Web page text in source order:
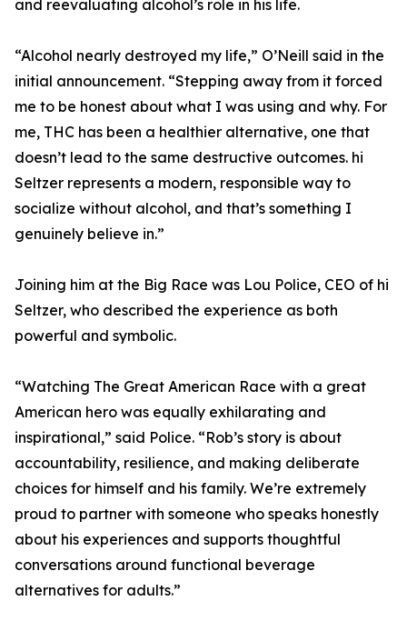
and reevaluating alcohol’s role in his life.
“Alcohol nearly destroyed my life,” O’Neill said in the
initial announcement. “Stepping away from it forced
me to be honest about what I was using and why. For
me, THC has been a healthier alternative, one that
doesn’t lead to the same destructive outcomes. hi
Seltzer represents a modern, responsible way to
socialize without alcohol, and that’s something I
genuinely believe in.”
Joining him at the Big Race was Lou Police, CEO of hi
Seltzer, who described the experience as both
powerful and symbolic.
“Watching The Great American Race with a great
American hero was equally exhilarating and
inspirational,” said Police. “Rob’s story is about
accountability, resilience, and making deliberate
choices for himself and his family. We’re extremely
proud to partner with someone who speaks honestly
about his experiences and supports thoughtful
conversations around functional beverage
alternatives for adults.”